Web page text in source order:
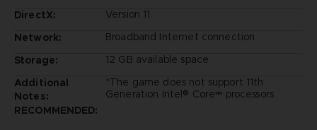
DirectX:
Version 11
Network:
Broadband Internet connection
Storage:
12 GB available space
Additional
Notes:
*The game does not support 11th
Generation Intel® Core™ processors
RECOMMENDED: